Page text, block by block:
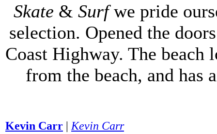
Skate & Surfwe pride
selection. Opened the
Coast Highway. The
from the beach, and has
Kevin Carr | Kevin Carr